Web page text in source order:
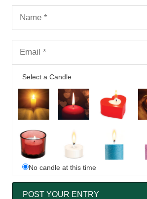
Select a Candle
No candle at this time